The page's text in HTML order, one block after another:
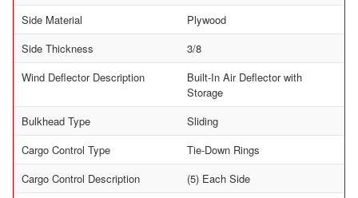
Side Material
Plywood
Side Thickness
3/8
Wind Deflector Description
Built-In Air Deflector with
Storage
Bulkhead Type
Sliding
Cargo Control Type
Tie-Down Rings
Cargo Control Description
(5) Each Side